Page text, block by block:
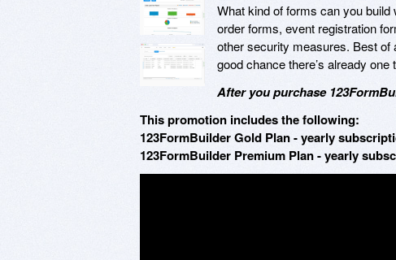
What kind of forms can you
order forms, event registration
other security measures. Best of
good chance there’s already
After you purchase
This promotion includes the following:
123FormBuilder Gold Plan - yearly
123FormBuilder Premium Plan - yearly